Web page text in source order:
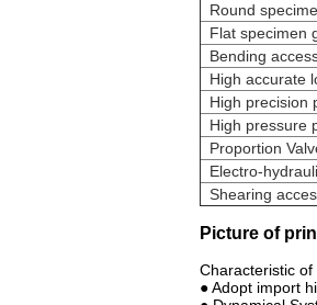
Round
Flat specimen
Bending
High accurate
High precision
High pressure
Proportion
Electro-
Shearing
Picture of
Characteristic
● Adopt import